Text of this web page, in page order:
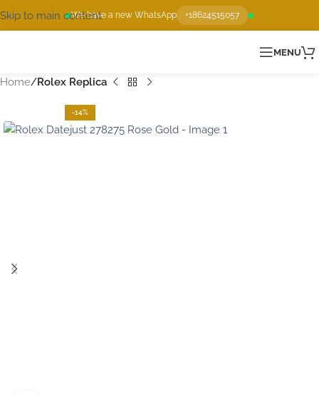
We have a new WhatsApp +18624515057
Skip to main content
MENU
Home Rolex Replica
-14%